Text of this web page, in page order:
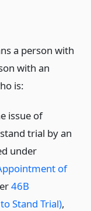
a person with
with an
is:
issue of
trial by an
under
of
46B
Stand Trial),